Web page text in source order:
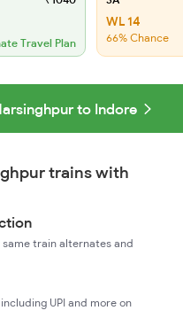
Travel Plan
WL 14
66% Chance
to Indore
trains with
train alternates and
UPI and more on